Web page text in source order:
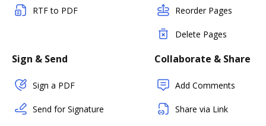
RTF to PDF Reorder Pages
Delete Pages
Sign & Send
Sign a PDF
Send for Signature
Collaborate & Share
Add Comments
Share via Link